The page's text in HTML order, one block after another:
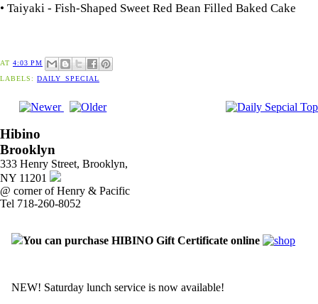
• Taiyaki - Fish-Shaped Sweet Red Bean Filled Baked Cake
AT 4:03 PM
LABELS: DAILY_SPECIAL
Hibino
Brooklyn
333 Henry Street, Brooklyn,
NY 11201
@ corner of Henry & Pacific
Tel 718-260-8052
You can purchase HIBINO Gift Certificate online
NEW! Saturday lunch service is now available!